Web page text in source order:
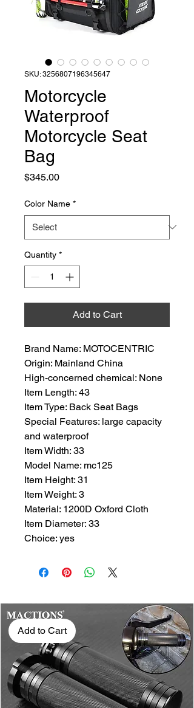
SKU: 3256807196345647
Motorcycle
Waterproof
Motorcycle Seat
Bag
$345.00Price
Color Name *
Quantity *
Add to Cart
Brand Name: MOTOCENTRIC
Origin: Mainland China
High-concerned chemical: None
Item Length: 43
Item Type: Back Seat Bags
Special Features: large capacity
and waterproof
Item Width: 33
Model Name: mc125
Item Height: 31
Item Weight: 3
Material: 1200D Oxford Cloth
Item Diameter: 33
Choice: yes
Add to Cart